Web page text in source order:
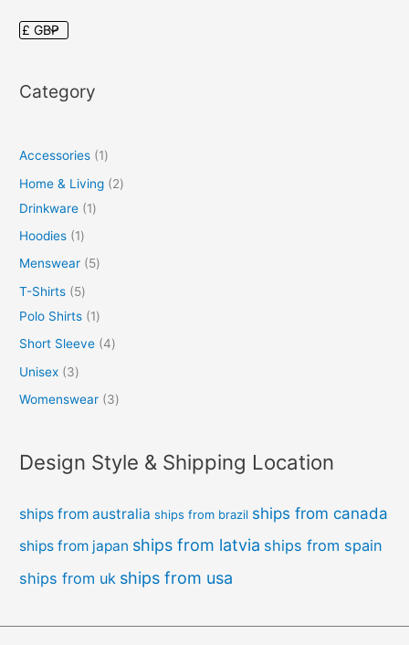
Category
Accessories
1
Home & Living
2
Drinkware
1
Hoodies
1
Menswear
5
T-Shirts
5
Polo Shirts
1
Short Sleeve 4
Unisex
3
Womenswear
3
Design Style & Shipping Location
ships from australia ships from brazil ships from canada
ships from japan ships from latvia ships from spain
ships from uk ships from usa